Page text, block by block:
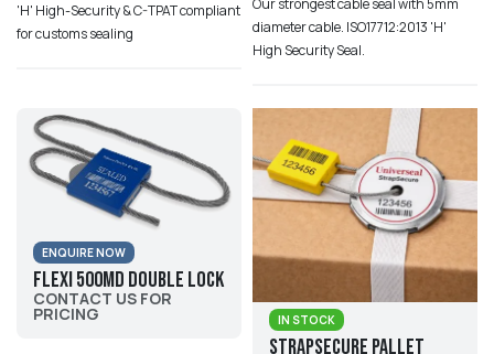
'H' High-Security & C-TPAT compliant
for customs sealing
Our strongest cable seal with 5mm
diameter cable. ISO17712:2013 'H'
High Security Seal.
ENQUIRE NOW
Flexi 500MD Double Lock
CONTACT US FOR
PRICING IN STOCK
StrapSecure Pallet